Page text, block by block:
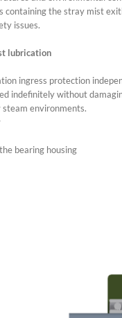
containing the stray mist
issues.
lubrication
ingress protection
indefinitely without
environments.
bearing housing